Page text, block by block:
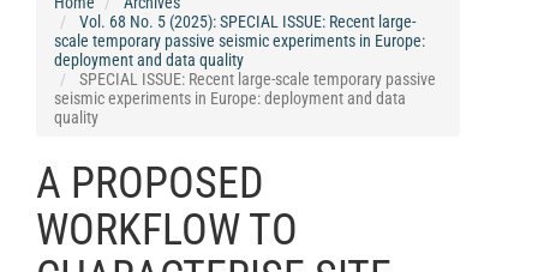
Vol. 68 No. 5 (2025): SPECIAL ISSUE: Recent large-
scale temporary passive seismic experiments in Europe:
deployment and data quality
SPECIAL ISSUE: Recent large-scale temporary passive
seismic experiments in Europe: deployment and data
quality
A PROPOSED
WORKFLOW TO